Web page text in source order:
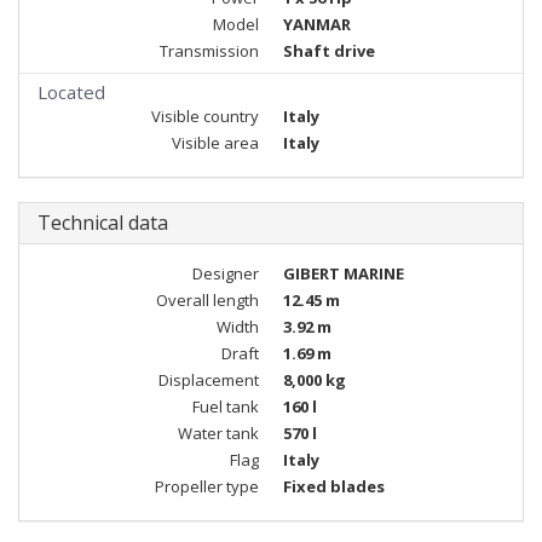
Model
YANMAR
Transmission
Shaft drive
Located
Visible country
Italy
Visible area
Italy
Technical data
Designer
GIBERT MARINE
Overall length
12.45 m
Width
3.92 m
Draft
1.69 m
Displacement
8,000 kg
Fuel tank
160 l
Water tank
570 l
Flag
Italy
Propeller type
Fixed blades